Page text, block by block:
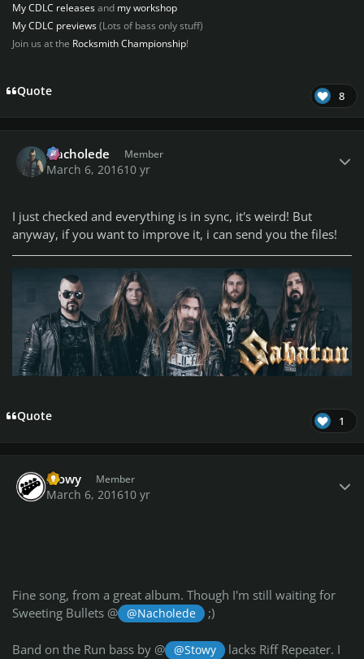
My CDLC releasesand my workshop
My CDLC previews(Lots of bass only stuff)
Join us at the Rocksmith Championship!
Quote 8
Nacholede Member
March 6, 201610 yr
I just checked and everything is in sync, it's weird! But
anyway, if you want to improve it, i can send you the files!
Quote 1
Stowy Member
March 6, 201610 yr
Fine song, from a great album. Though I'm still waiting for
Sweeting Bullets @
@Nacholede ;)
Band on the Run bass by @ @Stowy lacks Riff Repeater. I